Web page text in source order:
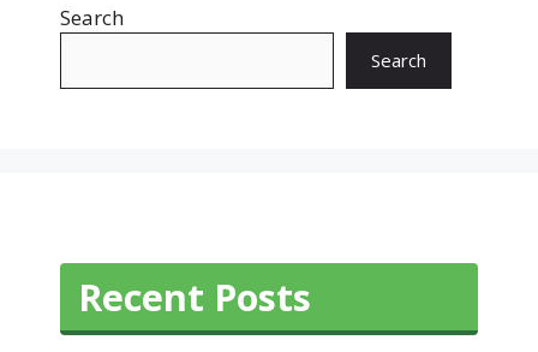
Search
Search
Recent Posts